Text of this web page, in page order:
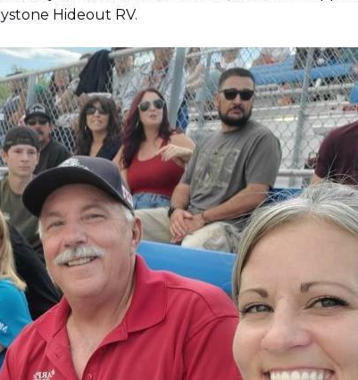
Hideout RV.